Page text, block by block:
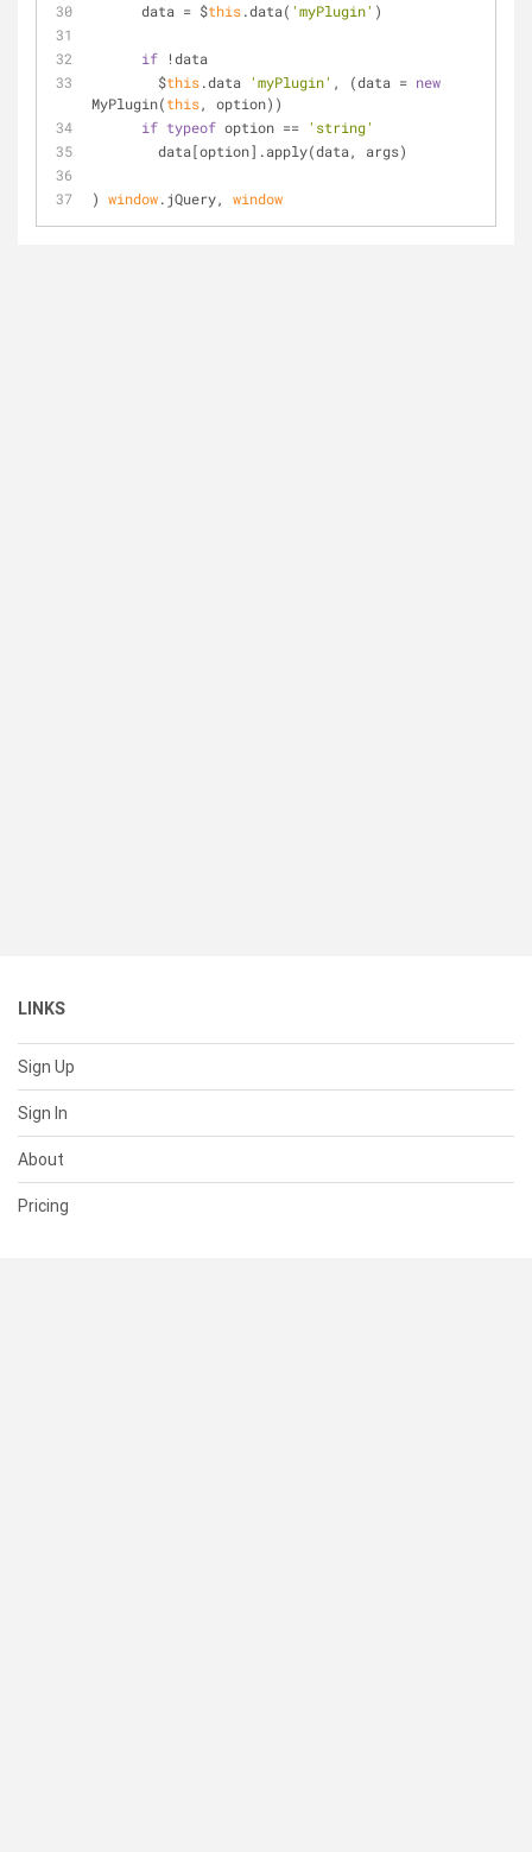
      data = $
this.data( 'myPlugin' )
if !data
        $
this.data 'myPlugin' , (data = new
MyPlugin(this, option))
if typeof option == 'string'
        data[option].apply(data, args)
) window.jQuery, window
LINKS
Sign Up
Sign In
About
Pricing